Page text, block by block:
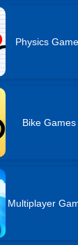
Physics
Bike Games
Multiplayer